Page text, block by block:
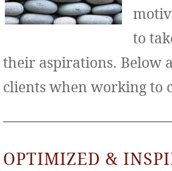
to
their aspirations. Below
clients when working
OPTIMIZED &